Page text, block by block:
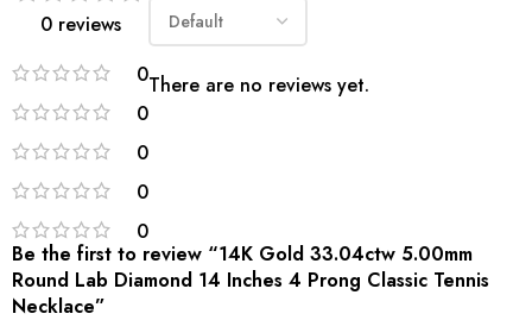
0 reviews
0
0
0
0
0
There are no reviews yet.
Be the first to review “14K Gold 33.04ctw 5.00mm
Round Lab Diamond 14 Inches 4 Prong Classic Tennis
Necklace”